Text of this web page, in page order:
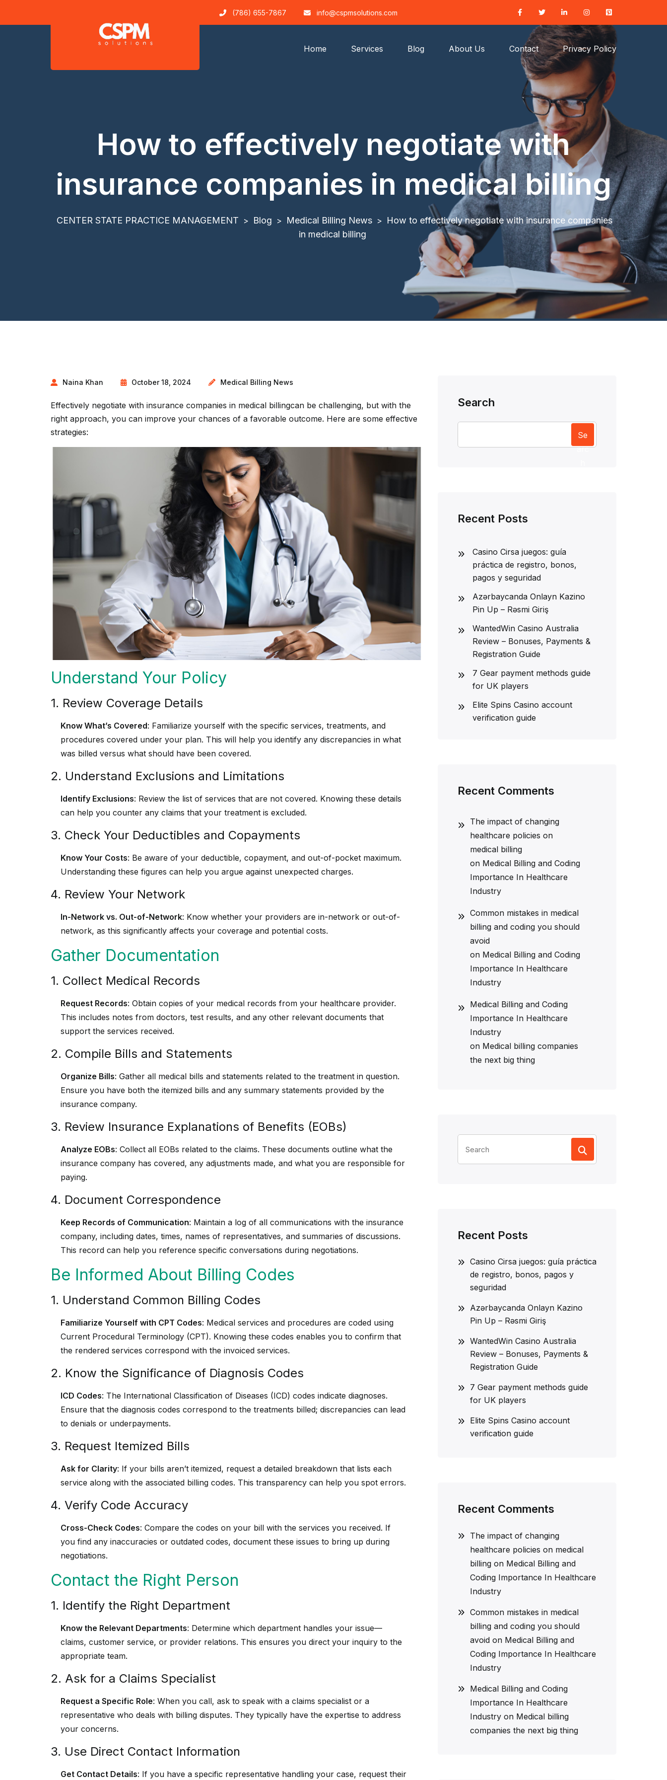
(786) 655-7867 info@cspmsolutions.com
Home Services Blog About Us Contact Privacy Policy
How to effectively negotiate with
insurance companies in medical billing
CENTER STATE PRACTICE MANAGEMENT > Blog > Medical Billing News > How to effectively negotiate with insurance companies
in medical billing
Naina Khan October 18, 2024 Medical Billing News
Effectively negotiate with insurance companies in medical billingcan be challenging, but with the
right approach, you can improve your chances of a favorable outcome. Here are some effective
strategies:
Understand Your Policy
1. Review Coverage Details
Know What’s Covered: Familiarize yourself with the specific services, treatments, and
procedures covered under your plan. This will help you identify any discrepancies in what
was billed versus what should have been covered.
2. Understand Exclusions and Limitations
Identify Exclusions: Review the list of services that are not covered. Knowing these details
can help you counter any claims that your treatment is excluded.
3. Check Your Deductibles and Copayments
Know Your Costs: Be aware of your deductible, copayment, and out-of-pocket maximum.
Understanding these figures can help you argue against unexpected charges.
4. Review Your Network
In-Network vs. Out-of-Network: Know whether your providers are in-network or out-of-
network, as this significantly affects your coverage and potential costs.
Gather Documentation
1. Collect Medical Records
Request Records: Obtain copies of your medical records from your healthcare provider.
This includes notes from doctors, test results, and any other relevant documents that
support the services received.
2. Compile Bills and Statements
Organize Bills: Gather all medical bills and statements related to the treatment in question.
Ensure you have both the itemized bills and any summary statements provided by the
insurance company.
3. Review Insurance Explanations of Benefits (EOBs)
Analyze EOBs: Collect all EOBs related to the claims. These documents outline what the
insurance company has covered, any adjustments made, and what you are responsible for
paying.
4. Document Correspondence
Keep Records of Communication: Maintain a log of all communications with the insurance
company, including dates, times, names of representatives, and summaries of discussions.
This record can help you reference specific conversations during negotiations.
Be Informed About Billing Codes
1. Understand Common Billing Codes
Familiarize Yourself with CPT Codes: Medical services and procedures are coded using
Current Procedural Terminology (CPT). Knowing these codes enables you to confirm that
the rendered services correspond with the invoiced services.
2. Know the Significance of Diagnosis Codes
ICD Codes: The International Classification of Diseases (ICD) codes indicate diagnoses.
Ensure that the diagnosis codes correspond to the treatments billed; discrepancies can lead
to denials or underpayments.
3. Request Itemized Bills
Ask for Clarity: If your bills aren’t itemized, request a detailed breakdown that lists each
service along with the associated billing codes. This transparency can help you spot errors.
4. Verify Code Accuracy
Cross-Check Codes: Compare the codes on your bill with the services you received. If
you find any inaccuracies or outdated codes, document these issues to bring up during
negotiations.
Contact the Right Person
1. Identify the Right Department
Know the Relevant Departments: Determine which department handles your issue—
claims, customer service, or provider relations. This ensures you direct your inquiry to the
appropriate team.
2. Ask for a Claims Specialist
Request a Specific Role: When you call, ask to speak with a claims specialist or a
representative who deals with billing disputes. They typically have the expertise to address
your concerns.
3. Use Direct Contact Information
Get Contact Details: If you have a specific representative handling your case, request their
Search
Se
arc
Recent Posts
Casino Cirsa juegos: guía
práctica de registro, bonos,
pagos y seguridad
Azərbaycanda Onlayn Kazino
Pin Up – Rəsmi Giriş
WantedWin Casino Australia
Review – Bonuses, Payments &
Registration Guide
7 Gear payment methods guide
for UK players
Elite Spins Casino account
verification guide
Recent Comments
The impact of changing
healthcare policies on
medical billing
on Medical Billing and Coding
Importance In Healthcare
Industry
Common mistakes in medical
billing and coding you should
avoid
on Medical Billing and Coding
Importance In Healthcare
Industry
Medical Billing and Coding
Importance In Healthcare
Industry
on Medical billing companies
the next big thing
for:
Recent Posts
Casino Cirsa juegos: guía práctica
de registro, bonos, pagos y
seguridad
Azərbaycanda Onlayn Kazino
Pin Up – Rəsmi Giriş
WantedWin Casino Australia
Review – Bonuses, Payments &
Registration Guide
7 Gear payment methods guide
for UK players
Elite Spins Casino account
verification guide
Recent Comments
The impact of changing
healthcare policies on medical
billing on Medical Billing and
Coding Importance In Healthcare
Industry
Common mistakes in medical
billing and coding you should
avoid on Medical Billing and
Coding Importance In Healthcare
Industry
Medical Billing and Coding
Importance In Healthcare
Industry on Medical billing
companies the next big thing